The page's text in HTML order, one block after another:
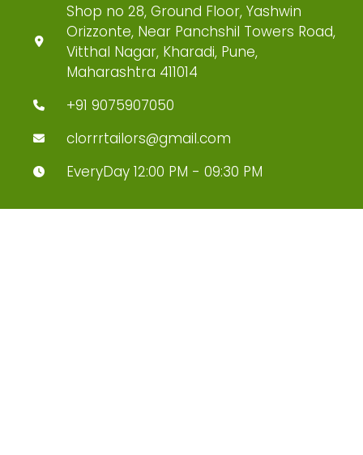
Shop no 28, Ground Floor, Yashwin
Orizzonte, Near Panchshil Towers Road,
Vitthal Nagar, Kharadi, Pune,
Maharashtra 411014
+91 9075907050
clorrrtailors@gmail.com
EveryDay 12:00 PM - 09:30 PM